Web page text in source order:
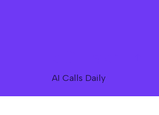
AI Calls Daily